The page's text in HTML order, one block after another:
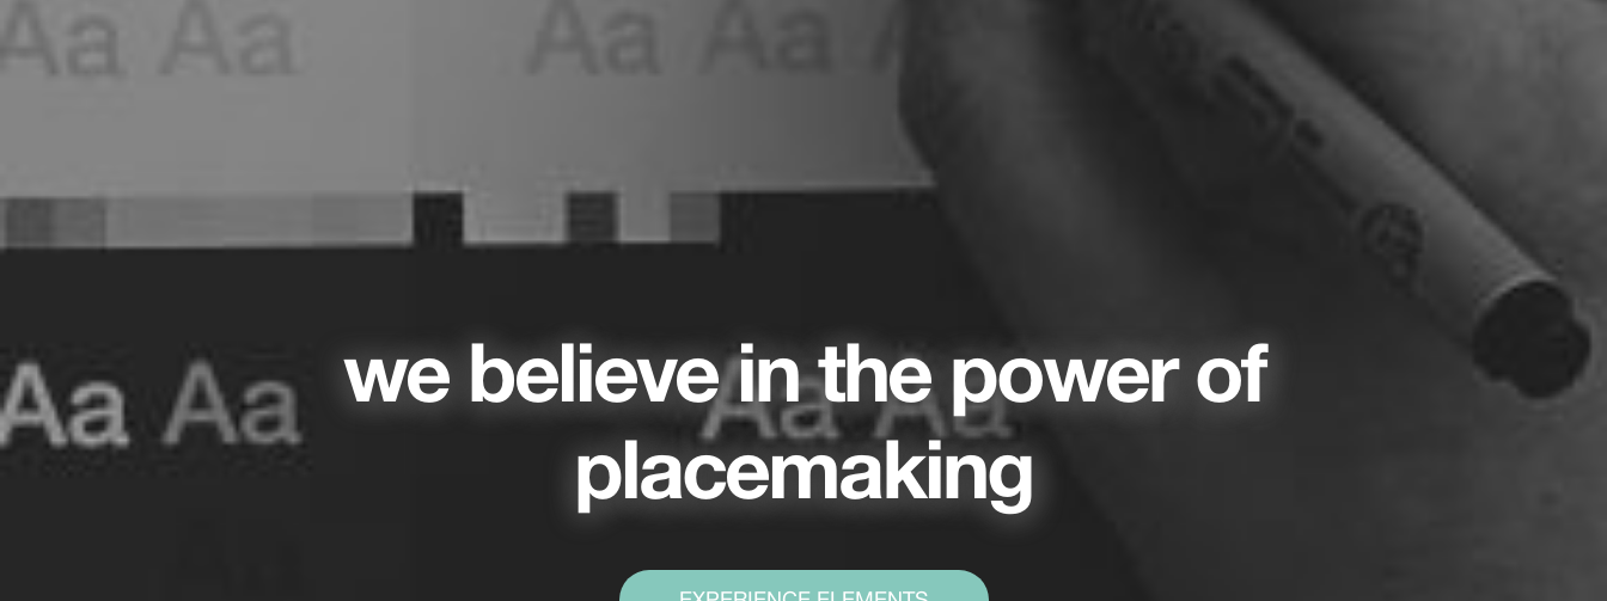
we believe in the power of
placemaking